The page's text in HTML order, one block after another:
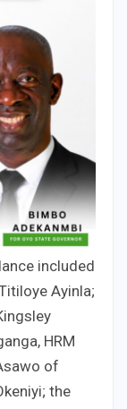
included
Ayinla;
HRM
of
the